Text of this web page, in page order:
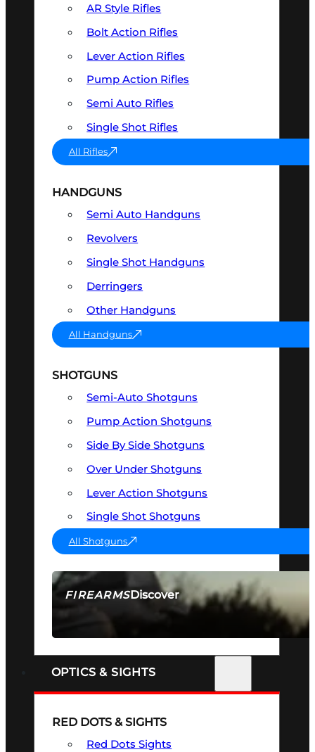
FIREARMSDiscover
SEE ALL FIREARMS
AR Style Rifles
Bolt Action Rifles
Lever Action Rifles
Pump Action Rifles
Semi Auto Rifles
Single Shot Rifles
All Rifles
HANDGUNS
Semi Auto Handguns
Revolvers
Single Shot Handguns
Derringers
Other Handguns
All Handguns
SHOTGUNS
Semi-Auto Shotguns
Pump Action Shotguns
Side By Side Shotguns
Over Under Shotguns
Lever Action Shotguns
Single Shot Shotguns
All Shotguns
OPTICS & SIGHTS
RED DOTS & SIGHTS
Red Dots Sights